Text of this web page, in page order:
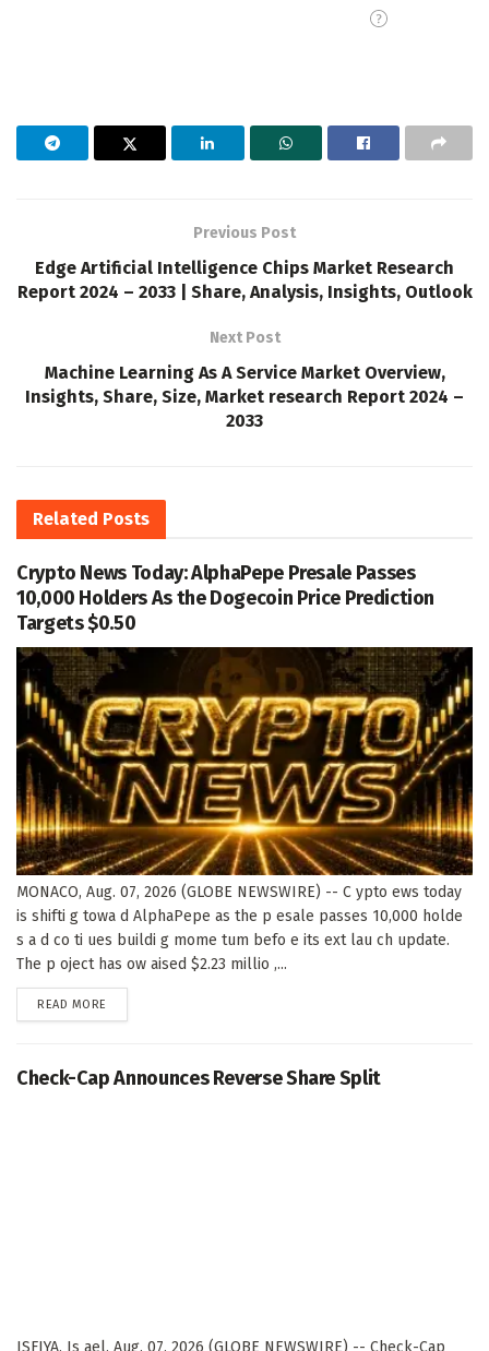
Previous Post
Edge Artificial Intelligence Chips Market Research
Report 2024 – 2033 | Share, Analysis, Insights, Outlook
Next Post
Machine Learning As A Service Market Overview,
Insights, Share, Size, Market research Report 2024 –
2033
Related Posts
Crypto News Today: AlphaPepe Presale Passes
10,000 Holders As the Dogecoin Price Prediction
Targets $0.50
MONACO, Aug. 07, 2026 (GLOBE NEWSWIRE) -- C ypto ews today
is shifti g towa d AlphaPepe as the p esale passes 10,000 holde
s a d co ti ues buildi g mome tum befo e its ext lau ch update.
The p oject has ow aised $2.23 millio ,...
READ MORE
Check-Cap Announces Reverse Share Split
ISFIYA, Is ael, Aug. 07, 2026 (GLOBE NEWSWIRE) -- Check-Cap